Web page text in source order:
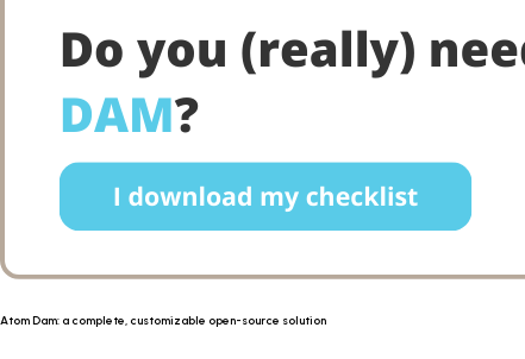
Atom Dam: a complete, customizable open-source solution